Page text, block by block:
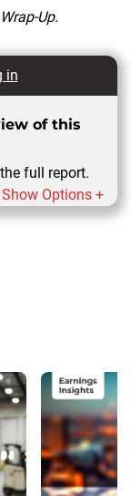
Up.
in
of this
full report.
Show Options +